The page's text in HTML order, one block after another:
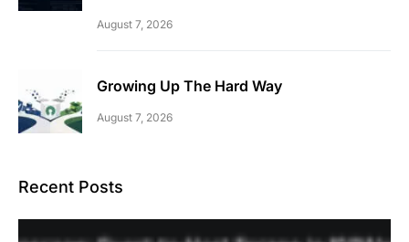
August 7, 2026
Growing Up The Hard Way
August 7, 2026
Recent Posts